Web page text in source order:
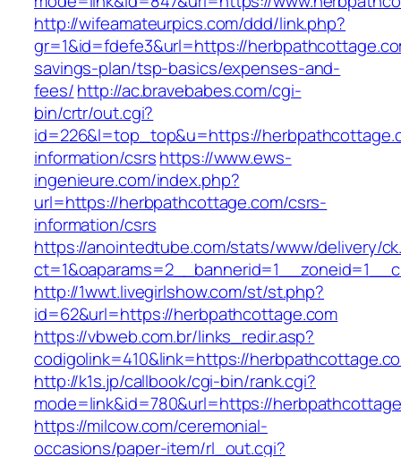
http://wifeamateurpics.com/ddd/link.php?
gr=1&id=fdefe3&url=https://
savings-plan/tsp-basics/expenses-and-
fees/http://ac.bravebabes.com/cgi-
bin/crtr/out.cgi?
id=226&l=top_top&u=https://
information/csrshttps://www.ews-
ingenieure.com/index.php?
url=https://herbpathcottage.com/csrs-
information/csrs
https://anointedtube.com/stats/www/delivery/
http://1wwt.livegirlshow.com/st/st.php?
id=62&url=https://herbpathcottage.com
https://vbweb.com.br/links_redir.asp?
codigolink=410&link=https://
http://k1s.jp/callbook/cgi-bin/rank.cgi?
mode=link&id=780&url=https://
https://milcow.com/ceremonial-
occasions/paper-item/rl_out.cgi?